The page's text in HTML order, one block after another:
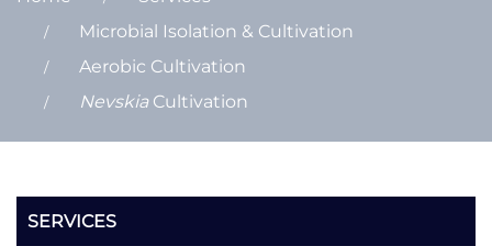
Microbial Isolation & Cultivation
Aerobic Cultivation
NevskiaCultivation
SERVICES